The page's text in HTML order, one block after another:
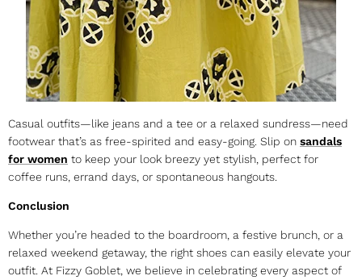
Casual outfits—like jeans and a tee or a relaxed sundress—need
footwear that’s as free-spirited and easy-going. Slip on sandals
for women to keep your look breezy yet stylish, perfect for
coffee runs, errand days, or spontaneous hangouts.
Conclusion
Whether you’re headed to the boardroom, a festive brunch, or a
relaxed weekend getaway, the right shoes can easily elevate your
outfit. At Fizzy Goblet, we believe in celebrating every aspect of